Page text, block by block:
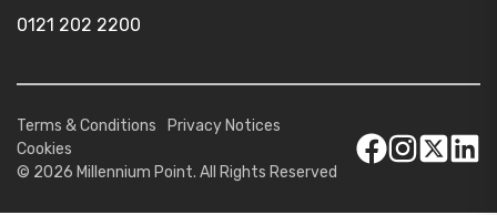
0121 202 2200
© 2026 Millennium Point. All Rights Reserved
Terms & Conditions
Privacy Notices
Cookies